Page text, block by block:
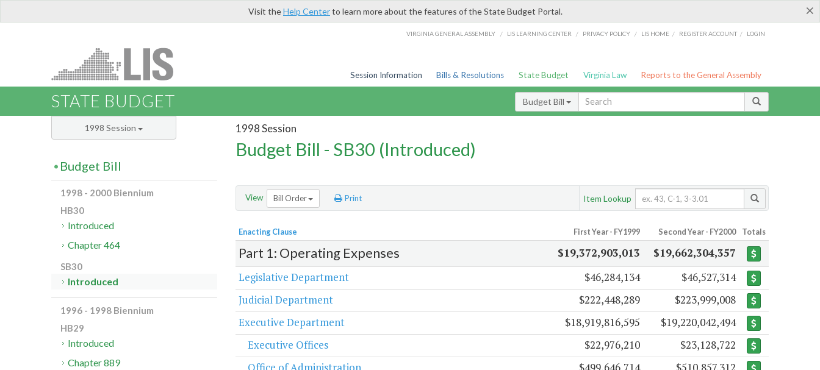
×
Visit theHelp Centerto learn more about the features of the State Budget Portal.
VIRGINIA GENERAL ASSEMBLY / LIS LEARNING CENTER / PRIVACY POLICY / LIS HOME / REGISTER ACCOUNT / LOGIN
Session Information Bills & Resolutions State Budget Virginia Law Reports to the General Assembly
STATE BUDGET Budget Bill
1998 Session
Budget Bill - SB30 (Introduced)
View Bill Order Print Item Lookup
Enacting Clause First Year - FY1999 Second Year - FY2000 Totals
Part 1: Operating Expenses $19,372,903,013
$19,662,304,357
Legislative Department
$46,284,134
$46,527,314
Judicial Department
$222,448,289
$223,999,008
Executive Department
$18,919,816,595
$19,220,042,494
Executive Offices
$22,976,210
$23,128,722
1998 Session
Budget Bill
1998 - 2000 Biennium
HB30
Introduced
Chapter 464
SB30
Introduced
1996 - 1998 Biennium
HB29
Introduced
Chapter 889